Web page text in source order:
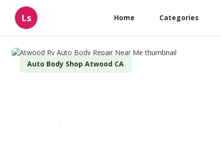
Ls Home Categories
Auto Body Shop Atwood CA